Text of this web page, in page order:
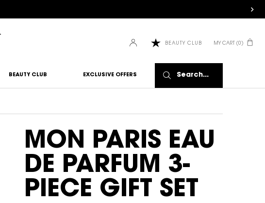
BEAUTY CLUB MY CART 0
0 PRODUCT IN CART
BEAUTY CLUB EXCLUSIVE OFFERS Search...
MON PARIS EAU
DE PARFUM 3-
PIECE GIFT SET